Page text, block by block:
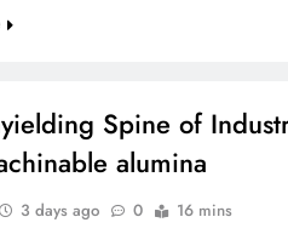
Spine of
alumina
3 days ago 0 16 mins